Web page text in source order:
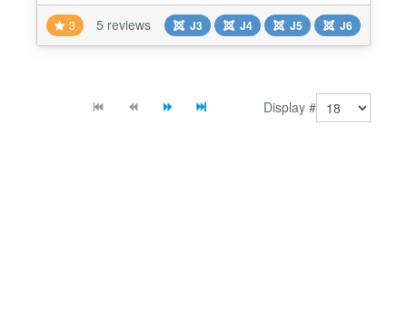
intuitive and quick to configure. Features: • Joomla
Content control display from any section, category
or articles ID’s. • Display any modules in a...
3 5 reviews J3 J4 J5 J6
Display #